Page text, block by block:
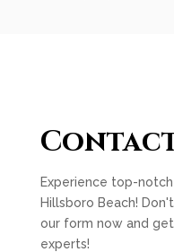
Experience top-
Hillsboro Beach!
our form now and
experts!